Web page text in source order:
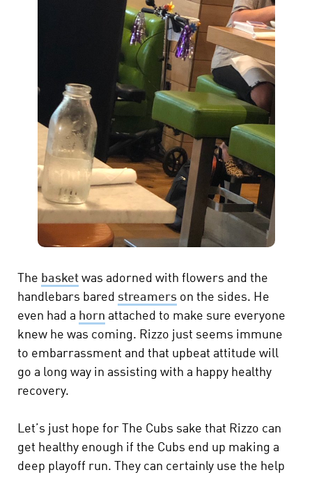
The basket was adorned with flowers and the
handlebars bared streamers on the sides. He
even had a horn attached to make sure everyone
knew he was coming. Rizzo just seems immune
to embarrassment and that upbeat attitude will
go a long way in assisting with a happy healthy
recovery.
Let’s just hope for The Cubs sake that Rizzo can
get healthy enough if the Cubs end up making a
deep playoff run. They can certainly use the help